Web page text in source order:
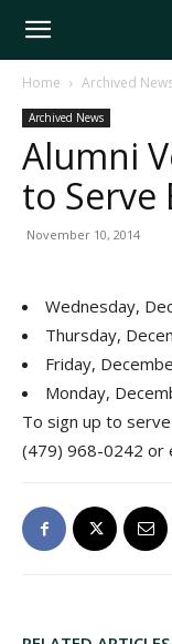
Arkansas
Tech
Home Archived
Archived News
Alumni
to Serve
November 10, 2014
Wednesday,
Thursday,
Friday,
Monday,
To sign up to
(479) 968-0242 or